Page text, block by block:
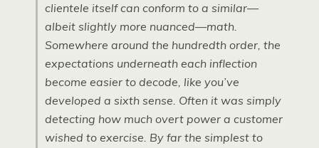
clientele itself can conform to a similar—
albeit slightly more nuanced—math.
Somewhere around the hundredth order, the
expectations underneath each inflection
become easier to decode, like you’ve
developed a sixth sense. Often it was simply
detecting how much overt power a customer
wished to exercise. By far the simplest to